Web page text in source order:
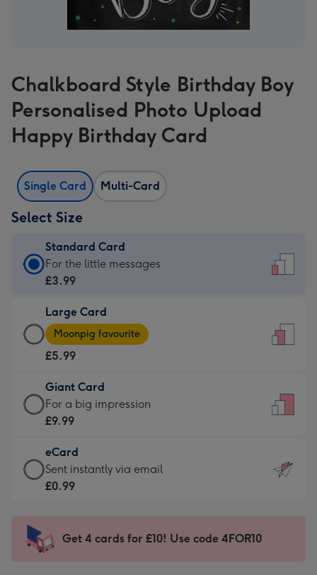
Chalkboard Style Birthday Boy
Personalised Photo Upload
Happy Birthday Card
Single Card Multi-Card
Select Size
Standard Card
Standard
Card
£3.99
-
For
little
messages
-
132
x
185
For the little messages
£3.99
Large Card
Large
Card
-
£5.99
-
Moonpig
-
Dimensions:
205
mm
Moonpig favourite
£5.99
Giant Card
Giant
Card
£9.99
-
For
impression
-
For a big impression
£9.99
eCard
eCard
-
Sent
instantly
Sent instantly via email
£0.99
Get 4 cards for £10! Use code 4FOR10